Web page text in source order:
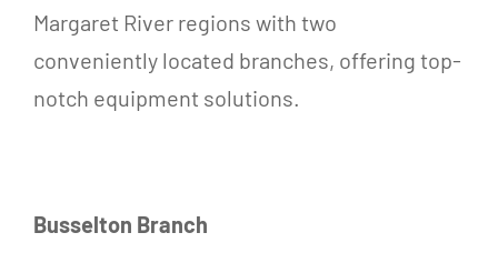
Margaret River regions with two
conveniently located branches, offering top-
notch equipment solutions.
Busselton Branch